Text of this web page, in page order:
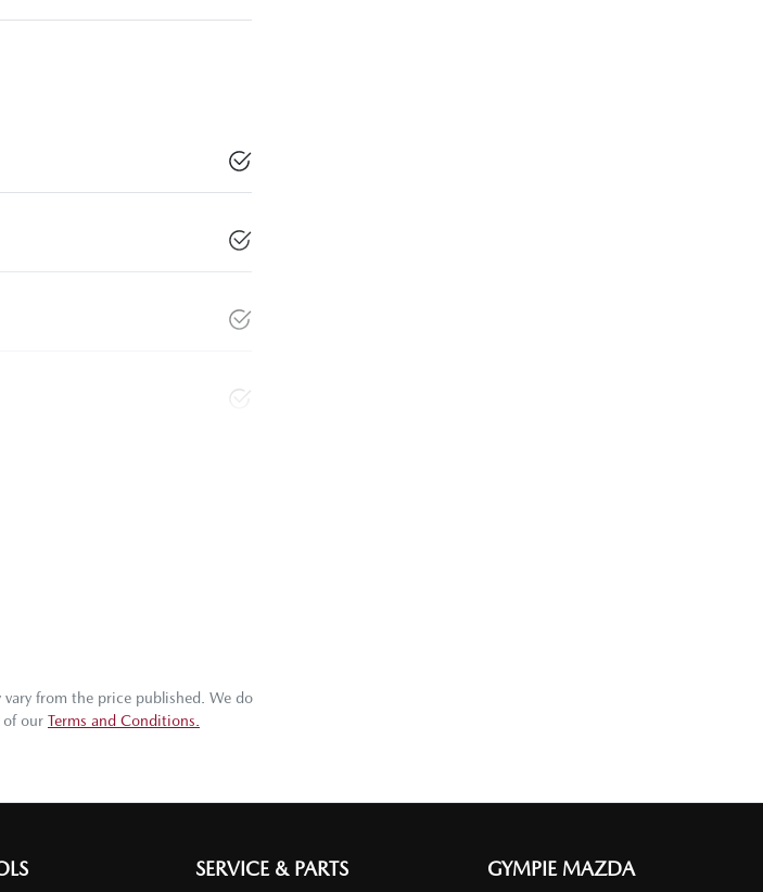
vary from the price published. We do
of our Terms and Conditions.
SERVICE & PARTS GYMPIE MAZDA